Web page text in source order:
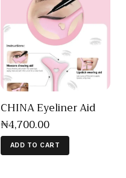
CHINA Eyeliner Aid
₦4,700.00
ADD TO CART